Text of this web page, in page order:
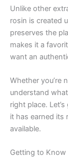
Unlike other
rosin is created
preserves the
makes it a
want an
Whether you’re
understand
right place.
it has earned its
available.
Getting to